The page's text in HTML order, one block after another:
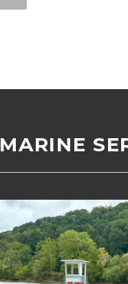
MARINE